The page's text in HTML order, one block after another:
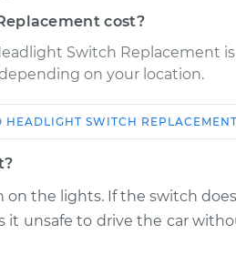
cost?
Switch Replacement is
on your location.
Estimate
HEADLIGHT SWITCH REPLACEMENT
the lights. If the switch
it unsafe to drive the car